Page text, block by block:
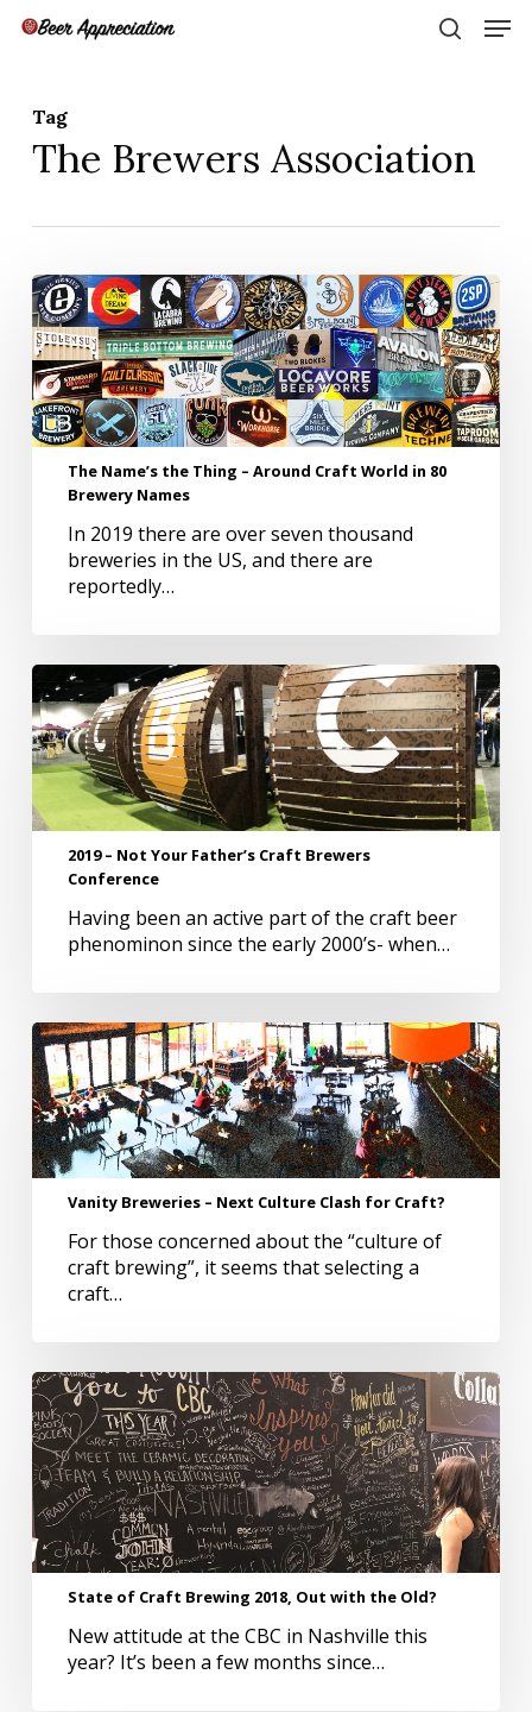
Skip
Tag
The Brewers Association
The
Name’s
the
Thing
–
Around
Craft
World
Brewery
Names
The Name’s the Thing – Around Craft World in 80
Brewery Names
In 2019 there are over seven thousand
breweries in the US, and there are
reportedly…
2019
–
Not
Your
Father’s
Craft
Brewers
Conference
2019 – Not Your Father’s Craft Brewers
Conference
Having been an active part of the craft beer
phenominon since the early 2000’s- when…
Vanity
Breweries
–
Next
Culture
Clash
Vanity Breweries – Next Culture Clash for Craft?
For those concerned about the “culture of
craft brewing”, it seems that selecting a
craft…
State
of
Craft
Brewing
2018,
Out
with
the
State of Craft Brewing 2018, Out with the Old?
New attitude at the CBC in Nashville this
year? It’s been a few months since…